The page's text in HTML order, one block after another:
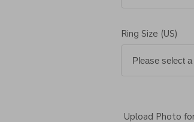
Ring Size (US)
Upload Photo